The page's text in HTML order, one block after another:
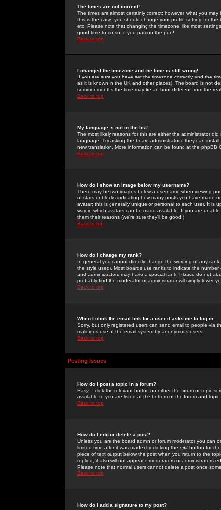
The times are not correct!
The times are almost certainly correct; however, what you
this is the case, you should change your profile setting for
etc. Please note that changing the timezone, like most
good time to do so, if you pardon the pun!
Back to top
I changed the timezone and the time is still wrong!
If you are sure you have set the timezone correctly and the
as it is known in the UK and other places). The board is not
summer months the time may be an hour different from the
Back to top
My language is not in the list!
The most likely reasons for this are either the administrator
language. Try asking the board administrator if they can
new translation. More information can be found at the phpBB
Back to top
How do I show an image below my username?
There may be two images below a username when viewing
of stars or blocks indicating how many posts you have made
avatar; this is generally unique or personal to each user. It is
way in which avatars can be made available. If you are
them their reasons (we're sure they'll be good!)
Back to top
How do I change my rank?
In general you cannot directly change the wording of any
the style used). Most boards use ranks to indicate the
and administrators may have a special rank. Please do not
probably find the moderator or administrator will simply lower
Back to top
When I click the email link for a user it asks me to log in.
Sorry, but only registered users can send email to people via
malicious use of the email system by anonymous users.
Back to top
Posting Issues
How do I post a topic in a forum?
Easy -- click the relevant button on either the forum or topic
available to you are listed at the bottom of the forum and
Back to top
How do I edit or delete a post?
Unless you are the board admin or forum moderator you can
limited time after it was made) by clicking the edit button for
piece of text output below the post when you return to the
replied; it also will not appear if moderators or administrators
Please note that normal users cannot delete a post once
Back to top
How do I add a signature to my post?